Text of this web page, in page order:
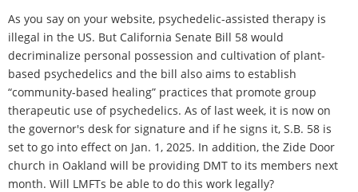
As you say on your website, psychedelic-assisted therapy is
illegal in the US. But California Senate Bill 58 would
decriminalize personal possession and cultivation of plant-
based psychedelics and the bill also aims to establish
“community-based healing” practices that promote group
therapeutic use of psychedelics. As of last week, it is now on
the governor's desk for signature and if he signs it, S.B. 58 is
set to go into effect on Jan. 1, 2025. In addition, the Zide Door
church in Oakland will be providing DMT to its members next
month. Will LMFTs be able to do this work legally?